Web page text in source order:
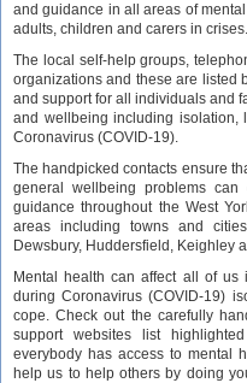
and guidance in all areas of
adults, children and carers in crises.
The local self-help groups,
organizations and these are listed
and support for all individuals and
and wellbeing including isolation,
Coronavirus (COVID-19).
The handpicked contacts ensure
general wellbeing problems
guidance throughout the West
areas including towns and
Dewsbury, Huddersfield, Keighley
Mental health can affect all of
during Coronavirus (COVID-19)
cope. Check out the carefully
support websites list
everybody has access to mental
help us to help others by doing